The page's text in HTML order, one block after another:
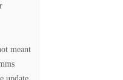
meant